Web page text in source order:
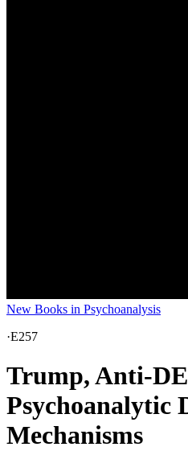
New Books in Psychoanalysis
·E257
Trump, Anti-
Psychoanalytic
Mechanisms